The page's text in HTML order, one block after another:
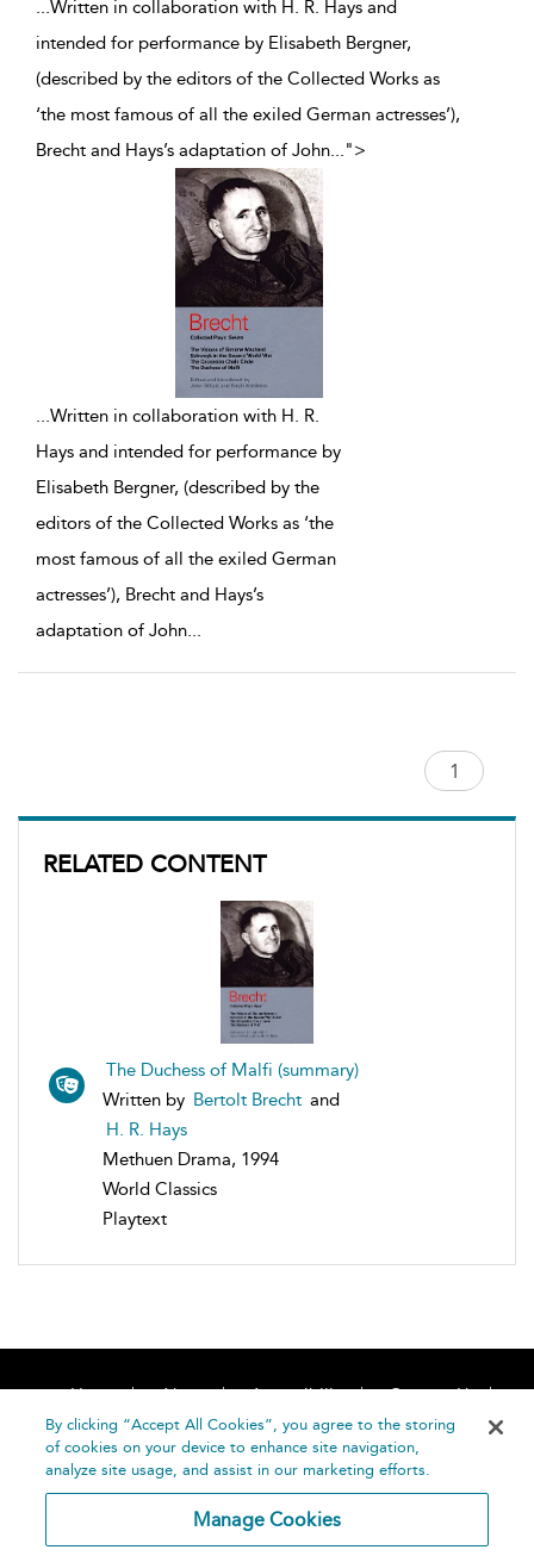
RELATED CONTENT
The Duchess of Malfi (summary)
Written by Bertolt Brecht and
H. R. Hays
Methuen Drama, 1994
World Classics
Playtext
...Written in collaboration with H. R. Hays and
intended for performance by Elisabeth Bergner,
(described by the editors of the Collected Works as
‘the most famous of all the exiled German actresses’),
Brecht and Hays’s adaptation of John...">
...Written in collaboration with H. R.
Hays and intended for performance by
Elisabeth Bergner, (described by the
editors of the Collected Works as ‘the
most famous of all the exiled German
actresses’), Brecht and Hays’s
adaptation of John...
Home About Accessibility
Contact Us
Help
By clicking “Accept All Cookies”, you agree to the storing
of cookies on your device to enhance site navigation,
analyze site usage, and assist in our marketing efforts.
Manage Cookies